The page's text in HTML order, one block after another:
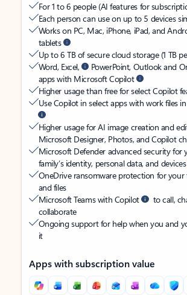
For 1 to 6 people (AI features for
Each person can use on up to 5 devices
Works on PC, Mac, iPhone, iPad, and
tablets
Up to 6 TB of secure cloud storage (1 TB
Word, Excel,
PowerPoint, Outlook and
apps with Microsoft Copilot
Higher usage than free for select Copilot
Use Copilot in select apps with work files
Higher usage for AI image creation and
Microsoft Designer, Photos, and Copilot
Microsoft Defender advanced security for
family’s identity, personal data, and devices
OneDrive ransomware protection for your
and files
Microsoft Teams with Copilot
to call,
collaborate
Ongoing support for help when you and
it
Apps with subscription value